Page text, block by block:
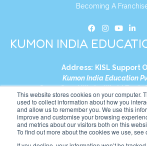
This website stores cookies on your computer.
used to collect information about how you
and allow us to remember you. We use this
improve and customise your browsing
and metrics about our visitors both on this
To find out more about the cookies we use, see
Becoming A
KUMON INDIA
Address: KISL Support
Kumon India Education
S1-01, Smart Works, World Trade
Plot No. C-1, Sector 16
Noida, Uttar Pradesh –
India
+91-9910017481